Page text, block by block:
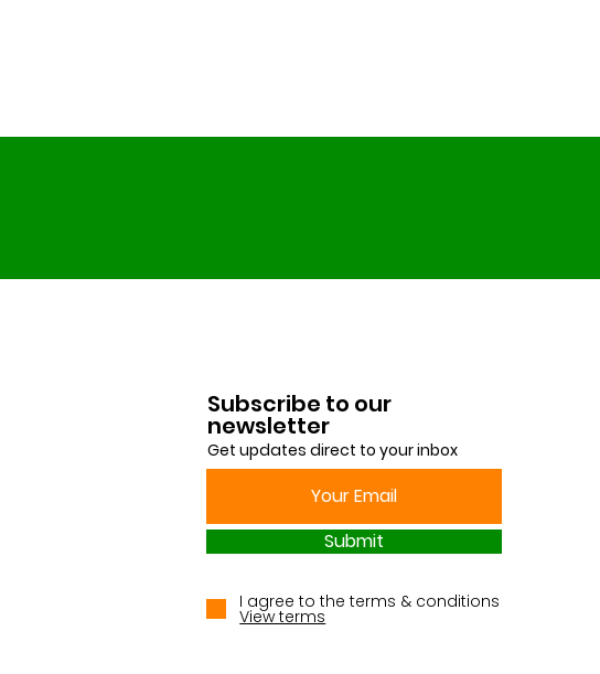
Subscribe to our
newsletter
Get updates direct to your inbox
Submit
I agree to the terms & conditions
View terms